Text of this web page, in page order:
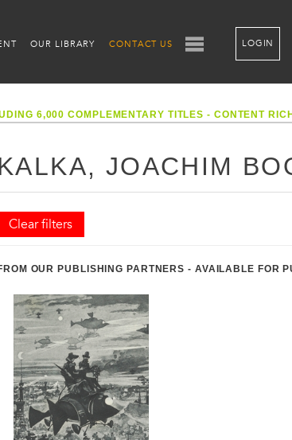
OUR LIBRARY CONTACT US LOGIN
6,000 COMPLEMENTARY TITLES - CONTENT RICH
JOACHIM
Clear filters
OUR PUBLISHING PARTNERS - AVAILABLE FOR